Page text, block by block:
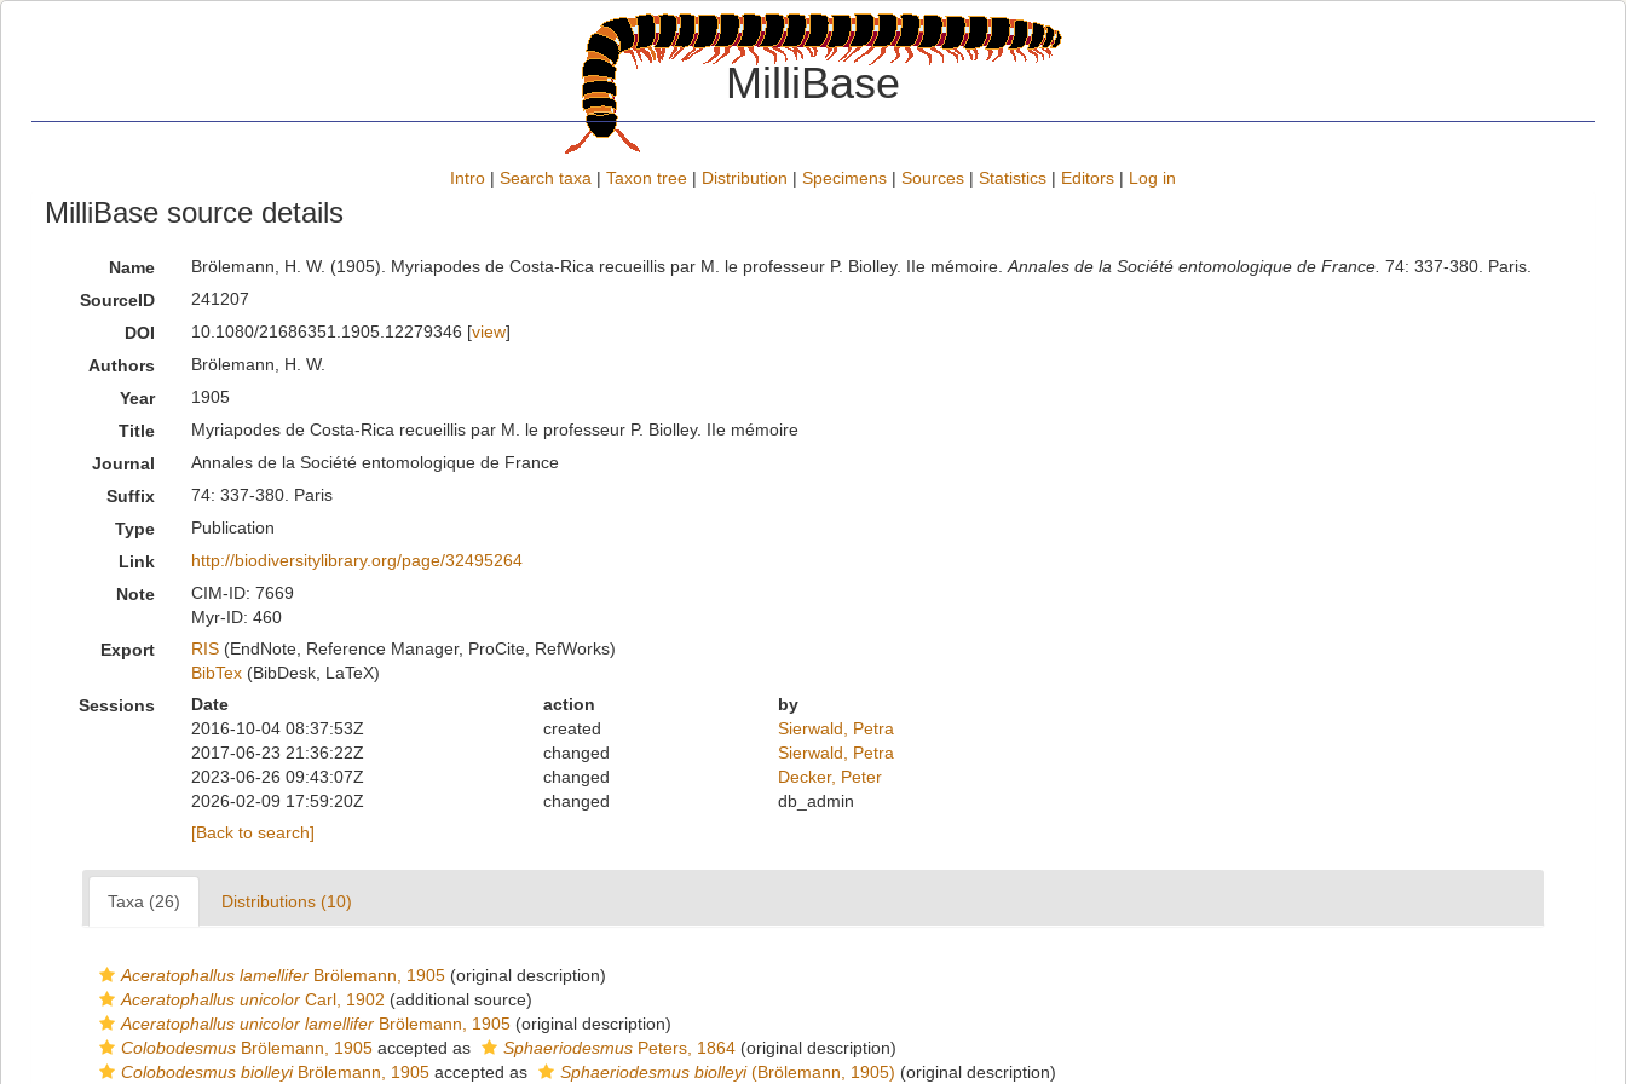
MilliBase
Intro | Search taxa | Taxon tree | Distribution | Specimens | Sources | Statistics | Editors | Log in
MilliBase source details
Name Brölemann, H. W. (1905). Myriapodes de Costa-Rica recueillis par M. le professeur P. Biolley. IIe mémoire. Annales de la Société entomologique de France. 74: 337-380. Paris.
SourceID
241207
DOI
10.1080/21686351.1905.12279346 [view]
Authors
Brölemann, H. W.
Year
1905
Title
Myriapodes de Costa-Rica recueillis par M. le professeur P. Biolley. IIe mémoire
Journal
Annales de la Société entomologique de France
Suffix
74: 337-380. Paris
Type
Publication
Link
http://biodiversitylibrary.org/page/32495264
Note
CIM-ID: 7669
Myr-ID: 460
Export
RIS(EndNote, Reference Manager, ProCite, RefWorks)
BibTex(BibDesk, LaTeX)
Sessions
Date action
by
2016-10-04 08:37:53Z
created
Sierwald, Petra
2017-06-23 21:36:22Z
changed
Sierwald, Petra
2023-06-26 09:43:07Z
changed
Decker, Peter
2026-02-09 17:59:20Z
changed
db_admin
[Back to search]
Taxa (26) Distributions (10)
Aceratophallus lamellifer Brölemann, 1905 (original description)
Aceratophallus unicolor Carl, 1902 (additional source)
Aceratophallus unicolor lamellifer Brölemann, 1905 (original description)
Colobodesmus Brölemann, 1905 accepted as Sphaeriodesmus Peters, 1864 (original description)
Colobodesmus biolleyiBrölemann, 1905 accepted as Sphaeriodesmus biolleyi(Brölemann, 1905) (original description)